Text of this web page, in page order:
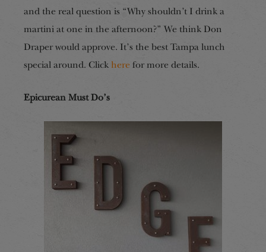
and the real question is “Why shouldn’t I drink a
martini at one in the afternoon?” We think Don
Draper would approve. It’s the best Tampa lunch
special around. Click here for more details.
Epicurean Must Do’s